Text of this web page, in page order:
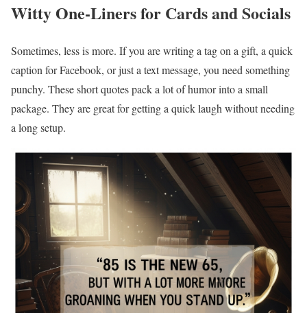
Witty One-Liners for Cards and Socials
Sometimes, less is more. If you are writing a tag on a gift, a quick
caption for Facebook, or just a text message, you need something
punchy. These short quotes pack a lot of humor into a small
package. They are great for getting a quick laugh without needing
a long setup.